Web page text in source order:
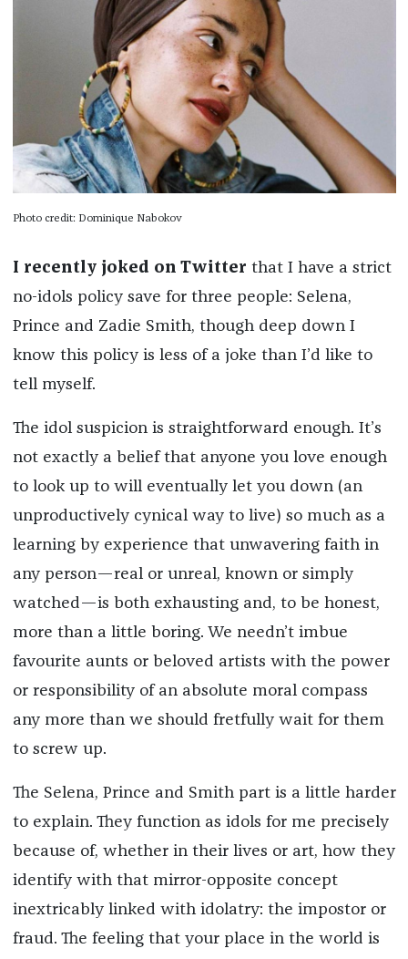
Photo credit: Dominique Nabokov
I recently joked on Twitter that I have a strict
no-idols policy save for three people: Selena,
Prince and Zadie Smith, though deep down I
know this policy is less of a joke than I’d like to
tell myself.
The idol suspicion is straightforward enough. It’s
not exactly a belief that anyone you love enough
to look up to will eventually let you down (an
unproductively cynical way to live) so much as a
learning by experience that unwavering faith in
any person—real or unreal, known or simply
watched—is both exhausting and, to be honest,
more than a little boring. We needn’t imbue
favourite aunts or beloved artists with the power
or responsibility of an absolute moral compass
any more than we should fretfully wait for them
to screw up.
The Selena, Prince and Smith part is a little harder
to explain. They function as idols for me precisely
because of, whether in their lives or art, how they
identify with that mirror-opposite concept
inextricably linked with idolatry: the impostor or
fraud. The feeling that your place in the world is